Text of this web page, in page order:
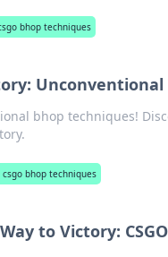
bhop techniques
Unconventional
bhop techniques!
csgo bhop techniques
to Victory: